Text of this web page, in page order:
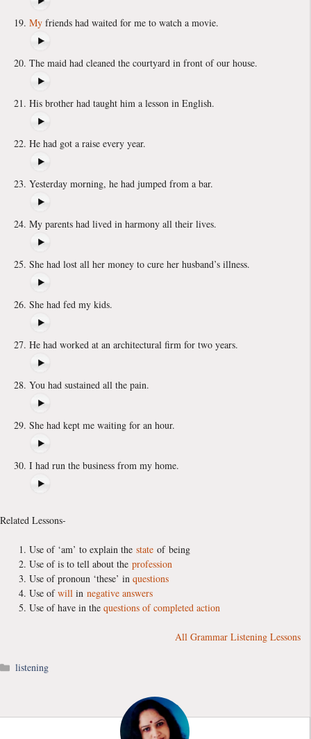
My friends had waited for me to watch a movie.
The maid had cleaned the courtyard in front of our house.
His brother had taught him a lesson in English.
He had got a raise every year.
Yesterday morning, he had jumped from a bar.
My parents had lived in harmony all their lives.
She had lost all her money to cure her husband’s illness.
She had fed my kids.
He had worked at an architectural firm for two years.
You had sustained all the pain.
She had kept me waiting for an hour.
I had run the business from my home.
Related Lessons-
Use of ‘am’ to explain the state of being
Use of is to tell about the profession
Use of pronoun ‘these’ in questions
Use ofwill in negative answers
Use of have in the questions of completed action
All Grammar Listening Lessons
Categories
listening